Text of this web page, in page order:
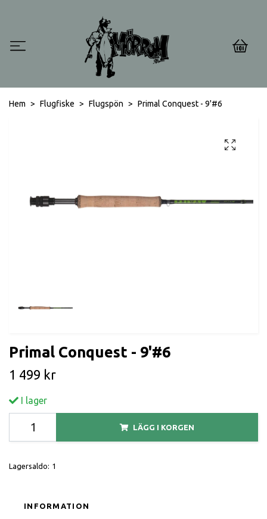
0
Hem Flugfiske Flugspön Primal Conquest - 9'#6
Primal Conquest - 9'#6
1 499 kr
I lager
LÄGG I KORGEN
Lagersaldo: 1
INFORMATION